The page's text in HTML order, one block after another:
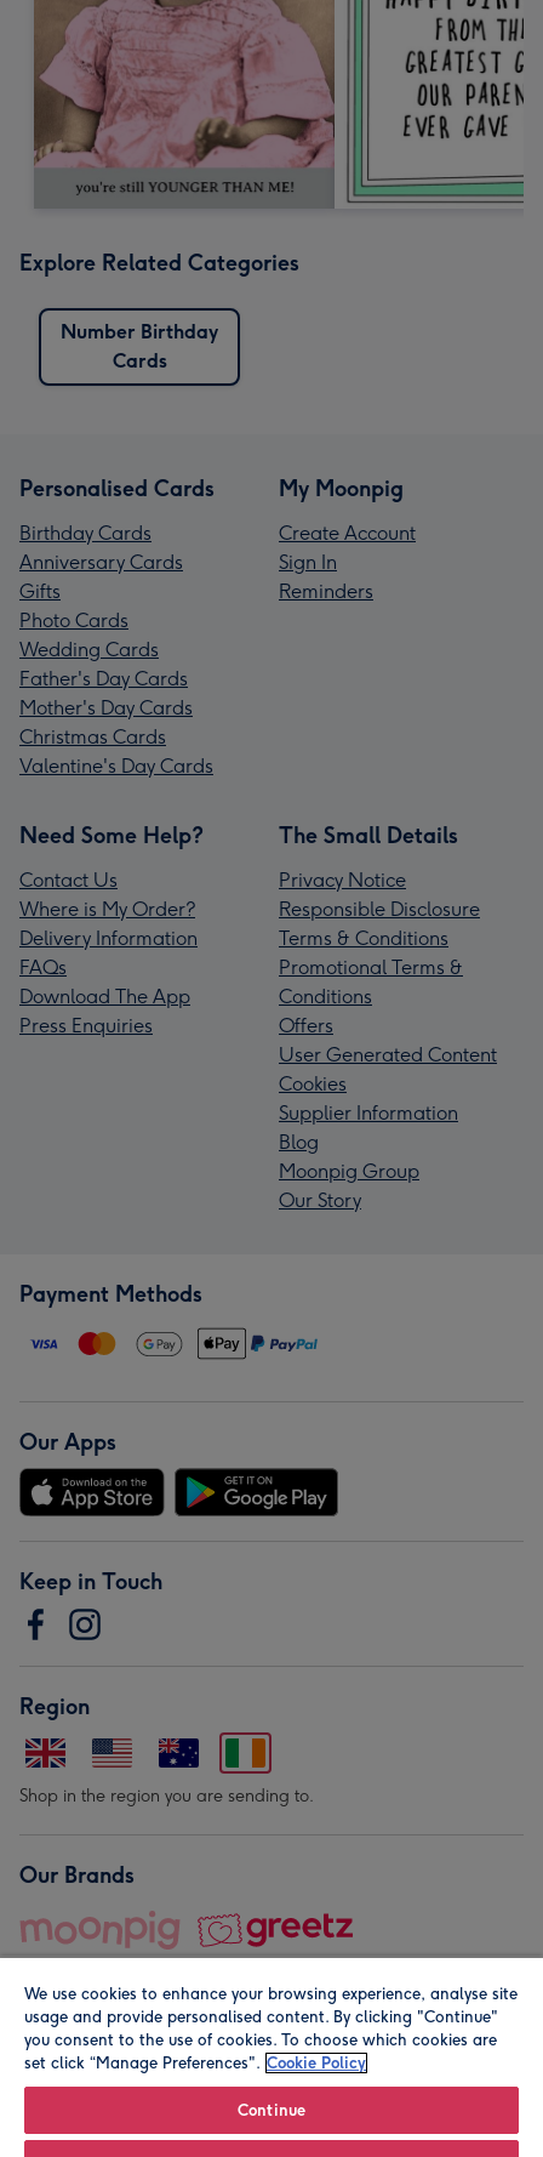
Explore Related Categories
Number Birthday
Cards
Personalised Cards
Birthday Cards
Anniversary Cards
Gifts
Photo Cards
Wedding Cards
Father's Day Cards
Mother's Day Cards
Christmas Cards
Valentine's Day Cards
My Moonpig
Create Account
Sign In
Reminders
Need Some Help?
Contact Us
Where is My Order?
Delivery Information
FAQs
Download The App
Press Enquiries
The Small Details
Privacy Notice
Responsible Disclosure
Terms & Conditions
Promotional Terms &
Conditions
Offers
User Generated Content
Cookies
Supplier Information
Blog
Moonpig Group
Our Story
Payment Methods
Our Apps
Keep in Touch
Region
Shop in the region you are sending to.
Our Brands
© Moonpig.com Limited 2026. Registered company address is
We use cookies to enhance your browsing experience, analyse site
usage and provide personalised content. By clicking "Continue"
you consent to the use of cookies. To choose which cookies are
set click “Manage Preferences". Cookie Policy
Continue